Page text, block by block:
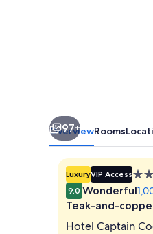
97+
OverviewRooms
LuxuryVIP Access4.0
star
9.0 Wonderful
Teak-and-
Hotel Captain